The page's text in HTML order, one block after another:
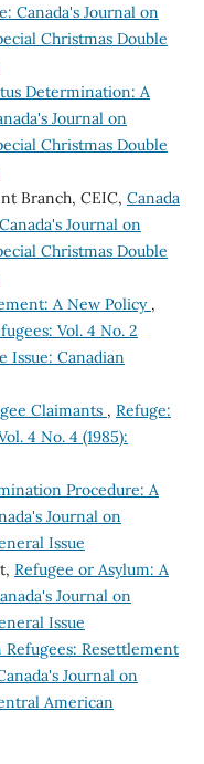
Canada's Journal on
Christmas Double
Determination: A
Journal on
Christmas Double
Branch, CEIC, Canada
Journal on
Christmas Double
A New Policy ,
Vol. 4 No. 2
Issue: Canadian
Claimants , Refuge:
4 No. 4 (1985):
Procedure: A
Journal on
Issue
Refugee or Asylum: A
Journal on
Issue
Resettlement
Journal on
American